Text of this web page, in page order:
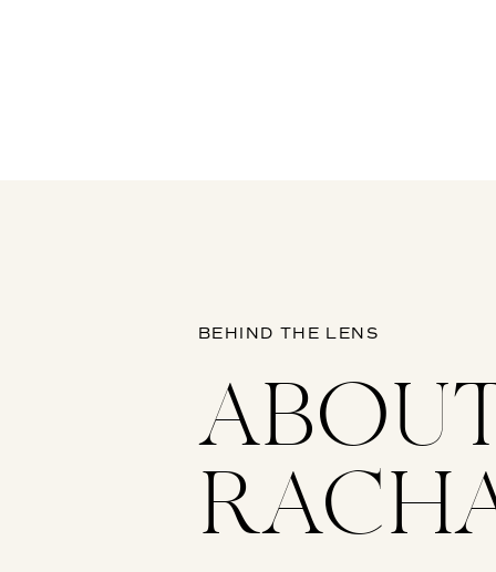
BEHIND THE LENS